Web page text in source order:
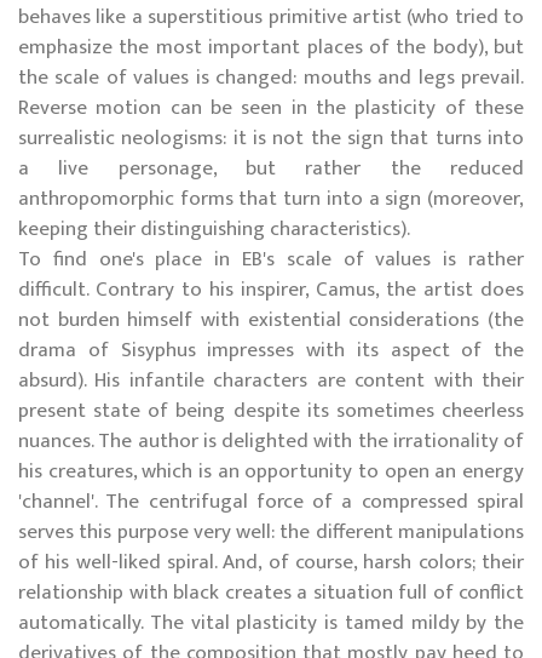
behaves like a superstitious primitive artist (who tried to
emphasize the most important places of the body), but
the scale of values is changed: mouths and legs prevail.
Reverse motion can be seen in the plasticity of these
surrealistic neologisms: it is not the sign that turns into
a live personage, but rather the reduced
anthropomorphic forms that turn into a sign (moreover,
keeping their distinguishing characteristics).
To find one's place in EB's scale of values is rather
difficult. Contrary to his inspirer, Camus, the artist does
not burden himself with existential considerations (the
drama of Sisyphus impresses with its aspect of the
absurd). His infantile characters are content with their
present state of being despite its sometimes cheerless
nuances. The author is delighted with the irrationality of
his creatures, which is an opportunity to open an energy
'channel'. The centrifugal force of a compressed spiral
serves this purpose very well: the different manipulations
of his well-liked spiral. And, of course, harsh colors; their
relationship with black creates a situation full of conflict
automatically. The vital plasticity is tamed mildy by the